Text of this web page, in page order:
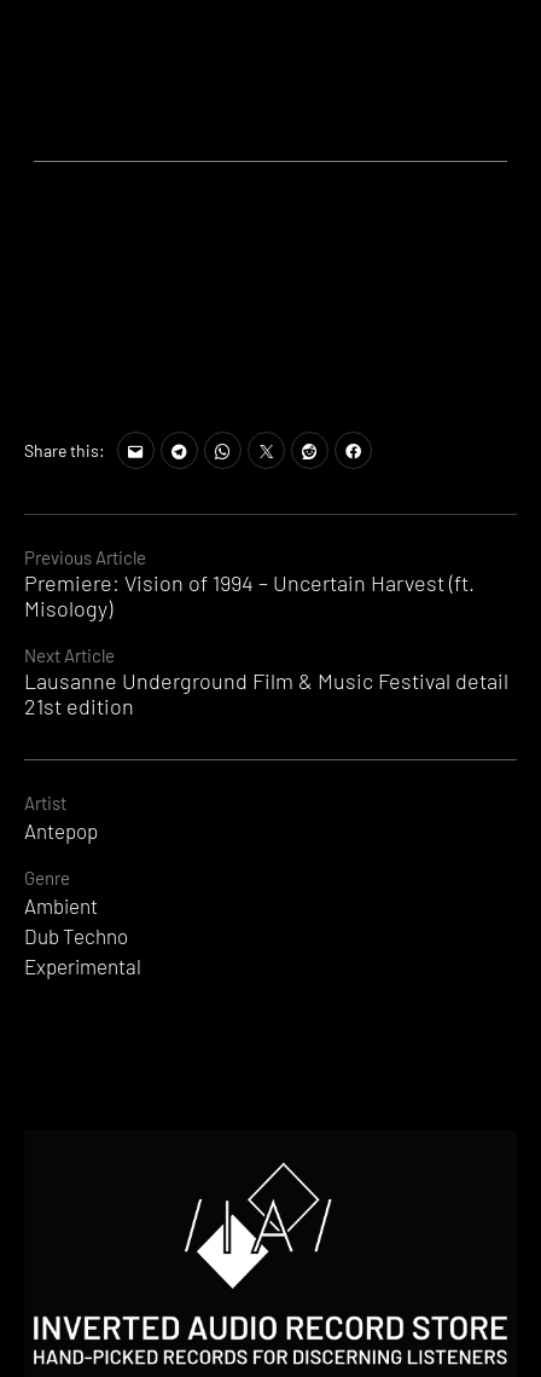
Continue
Reading
Previous Article
Premiere: Vision of 1994 – Uncertain Harvest (ft.
Misology)
Next Article
Lausanne Underground Film & Music Festival detail
21st edition
Share this:
Artist
Antepop
Genre
Ambient
Dub Techno
Experimental